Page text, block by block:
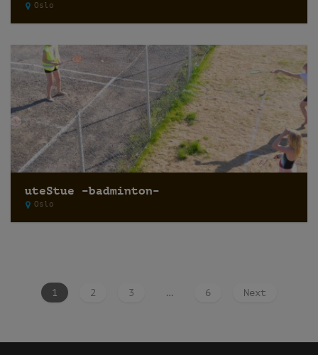
Oslo
uteStue –badminton–
Oslo
1 2 3 … 6 Next